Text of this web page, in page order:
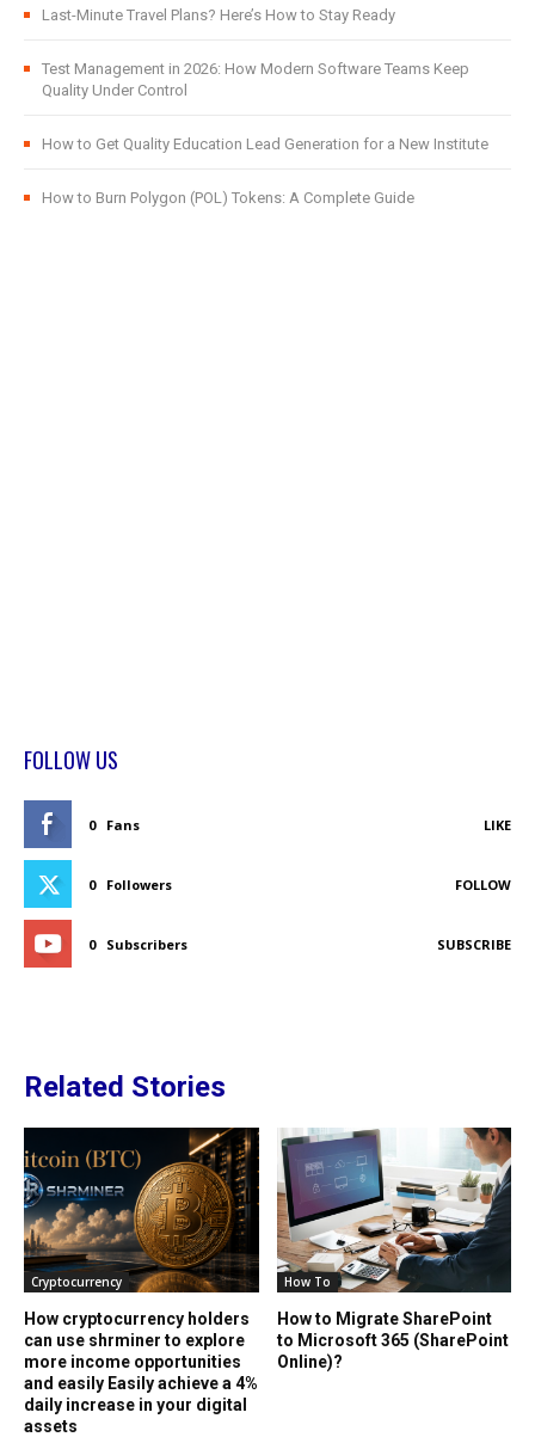
Last-Minute Travel Plans? Here’s How to Stay Ready
Test Management in 2026: How Modern Software Teams Keep
Quality Under Control
How to Get Quality Education Lead Generation for a New Institute
How to Burn Polygon (POL) Tokens: A Complete Guide
FOLLOW US
0 Fans LIKE
0 Followers FOLLOW
0 Subscribers SUBSCRIBE
Related Stories
Cryptocurrency
How cryptocurrency holders
can use shrminer to explore
more income opportunities
and easily Easily achieve a 4%
daily increase in your digital
assets
How To
How to Migrate SharePoint
to Microsoft 365 (SharePoint
Online)?